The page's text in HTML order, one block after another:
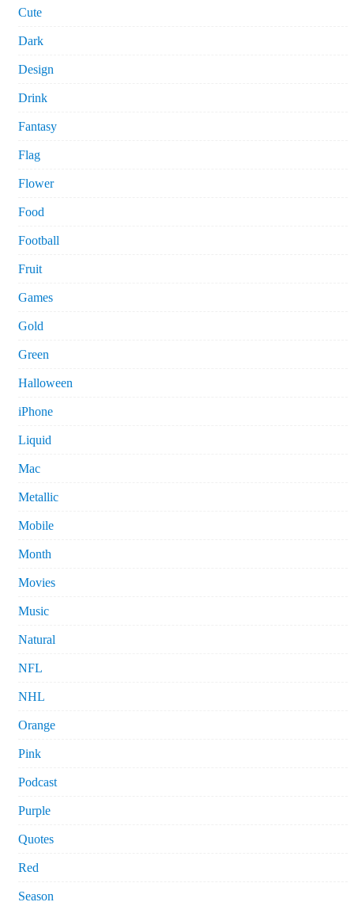
Cute
Dark
Design
Drink
Fantasy
Flag
Flower
Food
Football
Fruit
Games
Gold
Green
Halloween
iPhone
Liquid
Mac
Metallic
Mobile
Month
Movies
Music
Natural
NFL
NHL
Orange
Pink
Podcast
Purple
Quotes
Red
Season